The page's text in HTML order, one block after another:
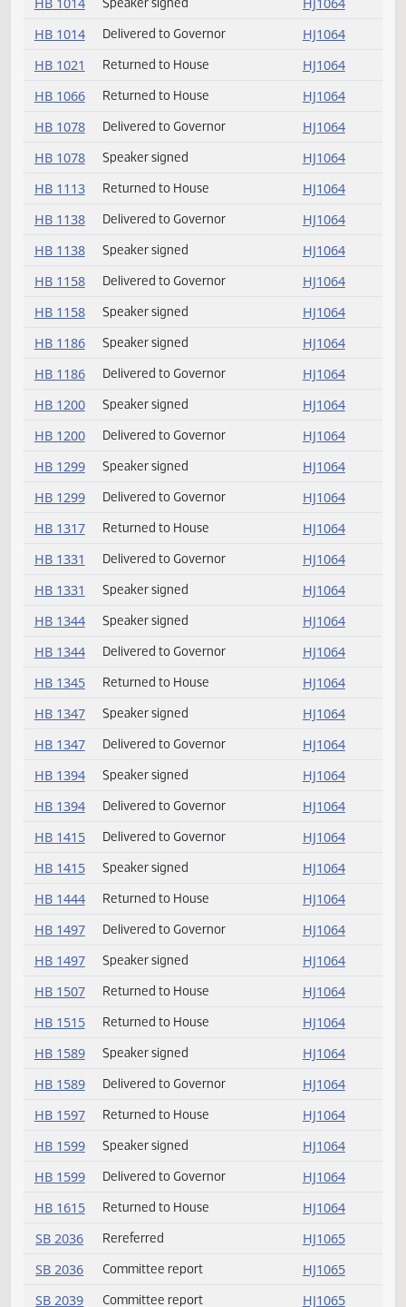
HB 1007
Delivered to Governor
HJ1064
HB 1007
HJ1064
Returned to House
HB 1066
Returned to House HJ1064
HB 1078 Delivered to Governor
HJ1064
HB 1078
Speaker signed HJ1064
HB 1113 Returned to House HJ1064
HB 1138 Delivered to Governor
HJ1064
HB 1138
Speaker signed
HJ1064
Speaker signed
HB 1186
Delivered to Governor HJ1064
HB 1200 Speaker signed HJ1064
HB 1200 Delivered to Governor
HJ1064
HB 1299
Speaker signed
HJ1064
HB 1299
Delivered to Governor
HJ1064
HB 1317
HJ1064
Speaker signed
HB 1344 Delivered to Governor
HJ1064
HB 1345
Returned to House
HJ1064
HB 1347
Speaker signed
HJ1064
HB 1347
Delivered to Governor
HJ1064
HB 1394
Speaker signed
HJ1064
HB 1394
Delivered to Governor HJ1064
Returned to House
HB 1497
Delivered to Governor
HJ1064
HB 1497
Speaker signed HJ1064
HB 1507 Returned to House HJ1064
HB 1515 Returned to House HJ1064
HB 1589 Speaker signed
HJ1064
HB 1589
Delivered to Governor
HJ1064